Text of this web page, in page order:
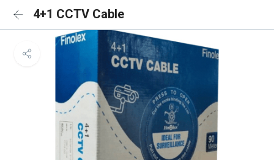
4+1 CCTV Cable